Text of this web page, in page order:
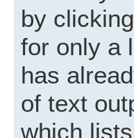
by
for only a
has
of text
which